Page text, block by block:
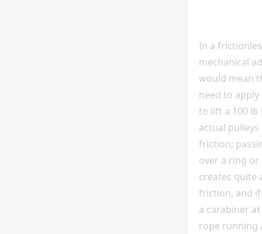
In a
mechanical
would mean
need to
to lift a 100 lb
actual
friction;
over a ring
creates quite
friction, and
a carabiner
rope running